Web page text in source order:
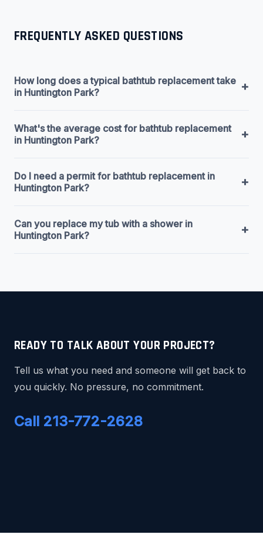
FREQUENTLY ASKED QUESTIONS
How long does a typical bathtub replacement take
in Huntington Park?
+
What's the average cost for bathtub replacement
in Huntington Park?
+
Do I need a permit for bathtub replacement in
Huntington Park?
+
Can you replace my tub with a shower in
Huntington Park?
+
READY TO TALK ABOUT YOUR PROJECT?
Tell us what you need and someone will get back to
you quickly. No pressure, no commitment.
Call 213-772-2628